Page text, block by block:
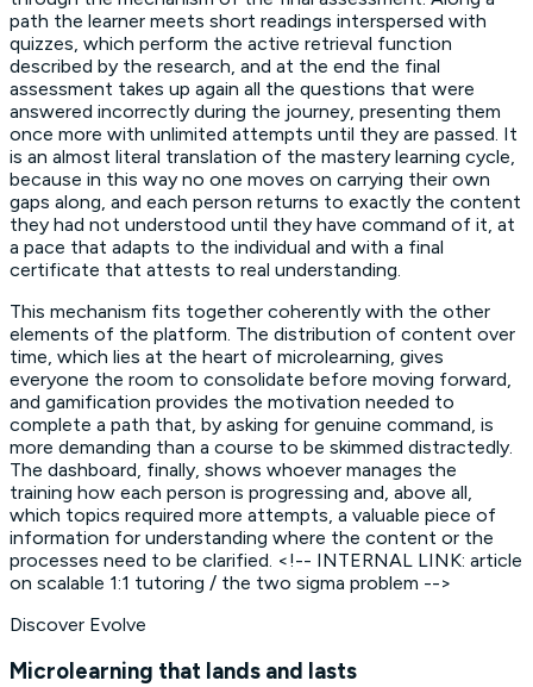
path the learner meets short readings interspersed with
quizzes, which perform the active retrieval function
described by the research, and at the end the final
assessment takes up again all the questions that were
answered incorrectly during the journey, presenting them
once more with unlimited attempts until they are passed. It
is an almost literal translation of the mastery learning cycle,
because in this way no one moves on carrying their own
gaps along, and each person returns to exactly the content
they had not understood until they have command of it, at
a pace that adapts to the individual and with a final
certificate that attests to real understanding.
This mechanism fits together coherently with the other
elements of the platform. The distribution of content over
time, which lies at the heart of microlearning, gives
everyone the room to consolidate before moving forward,
and gamification provides the motivation needed to
complete a path that, by asking for genuine command, is
more demanding than a course to be skimmed distractedly.
The dashboard, finally, shows whoever manages the
training how each person is progressing and, above all,
which topics required more attempts, a valuable piece of
information for understanding where the content or the
processes need to be clarified. <!-- INTERNAL LINK: article
on scalable 1:1 tutoring / the two sigma problem -->
Discover Evolve
Microlearning that lands and lasts